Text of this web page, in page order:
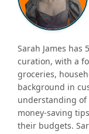
Sarah James has
curation, with a
groceries,
background in
understanding of
money-saving
their budgets.